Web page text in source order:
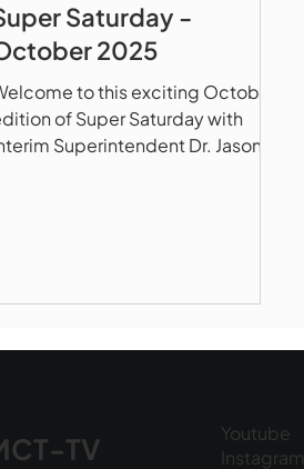
Saturday -
2025
to this exciting October
of Super Saturday with
Superintendent Dr. Jason
Academics, and
in art, music, and digital
TV
Youtube
Instagram